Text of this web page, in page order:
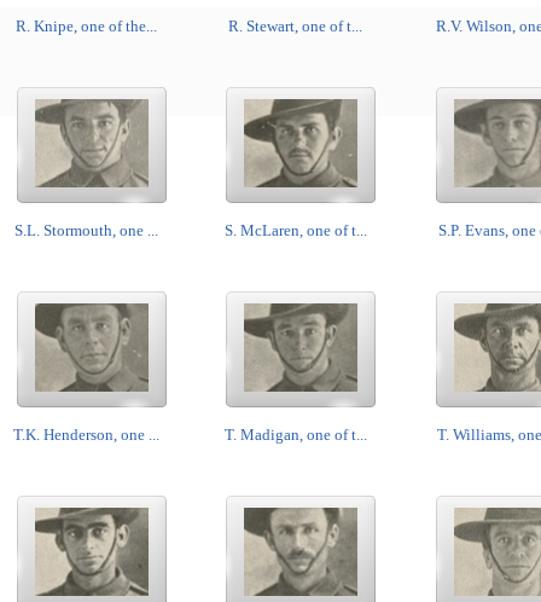
R. Knipe, one of the... R. Stewart, one of t... R.V. Wilson,
S.L. Stormouth, one ... S. McLaren, one of t... S.P. Evans,
T.K. Henderson, one ... T. Madigan, one of t... T. Williams,